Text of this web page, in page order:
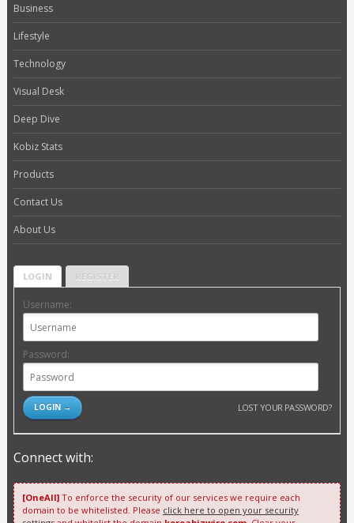
Business
Lifestyle
Technology
Visual Desk
Deep Dive
Kobiz Stats
Products
Contact Us
About Us
LOGIN REGISTER
Username:
Password:
LOST YOUR PASSWORD?
Connect with:
[OneAll]To enforce the security of our services we require each
domain to be whitelisted. Please click here to open your security